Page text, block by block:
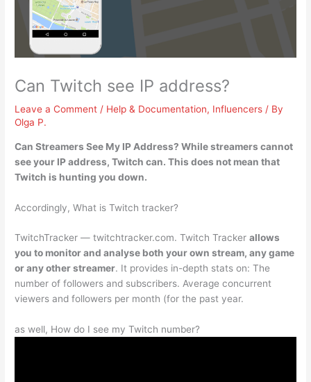
Can Twitch see IP address?
Leave a Comment / Help & Documentation, Influencers / By
Olga P.
Can Streamers See My IP Address? While streamers cannot
see your IP address,Twitch can. This does not mean that
Twitch is hunting you down.
Accordingly, What is Twitch tracker?
TwitchTracker — twitchtracker.com. Twitch Trackerallows
you to monitor and analyse both your own stream, any game
or any other streamer. It provides in-depth stats on: The
number of followers and subscribers. Average concurrent
viewers and followers per month (for the past year.
as well, How do I see my Twitch number?